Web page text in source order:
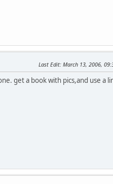
Last Edit: March 13, 2006,
get a book with pics,and use a